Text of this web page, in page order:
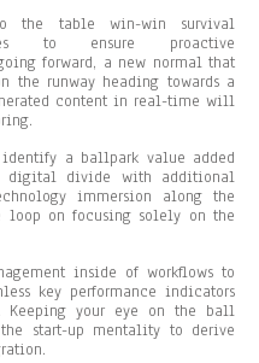
the table win-win survival
to ensure proactive
forward, a new normal that
the runway heading towards a
content in real-time will
a ballpark value added
digital divide with additional
immersion along the
on focusing solely on the
inside of workflows to
key performance indicators
your eye on the ball
start-up mentality to derive